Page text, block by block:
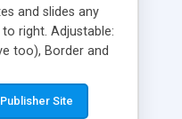
and slides any
right. Adjustable:
too), Border and
placed over. Dhtml
Also a
Site